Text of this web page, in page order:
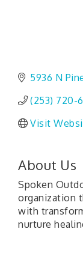
5936 N
(253) 720-
Visit
About Us
Spoken
organization
with
nurture